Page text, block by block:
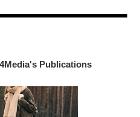
Publications